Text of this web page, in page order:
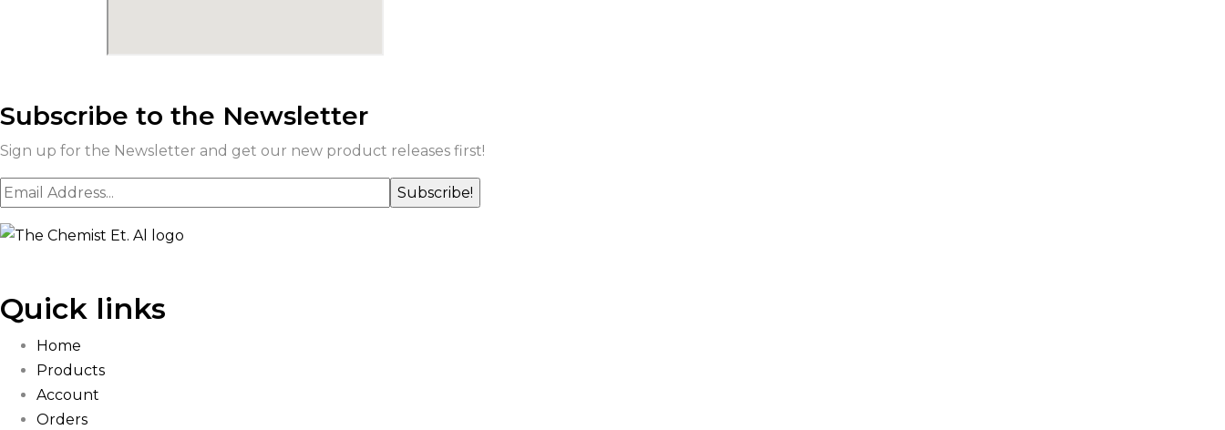
Subscribe to the Newsletter
Sign up for the Newsletter and get our new product releases first!
Quick links
Home
Products
Account
Orders